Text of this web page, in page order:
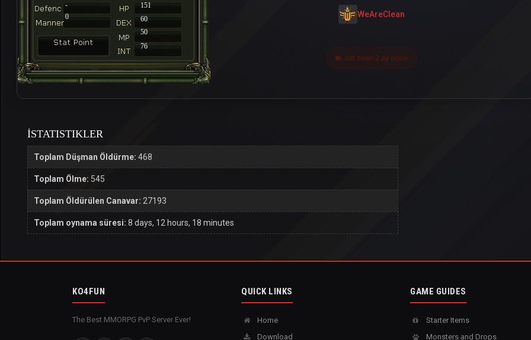
-
151
60
50
76
0 WeAreClean
Last seen 2 ay önce
İSTATISTIKLER
Toplam Düşman Öldürme: 468
Toplam Ölme: 545
Toplam Öldürülen Canavar: 27193
Toplam oynama süresi: 8 days, 12 hours, 18 minutes
KO4FUN
The Best MMORPG PvP Server Ever!
QUICK LINKS
Home
Download
GAME GUIDES
Starter Items
Monsters and Drops